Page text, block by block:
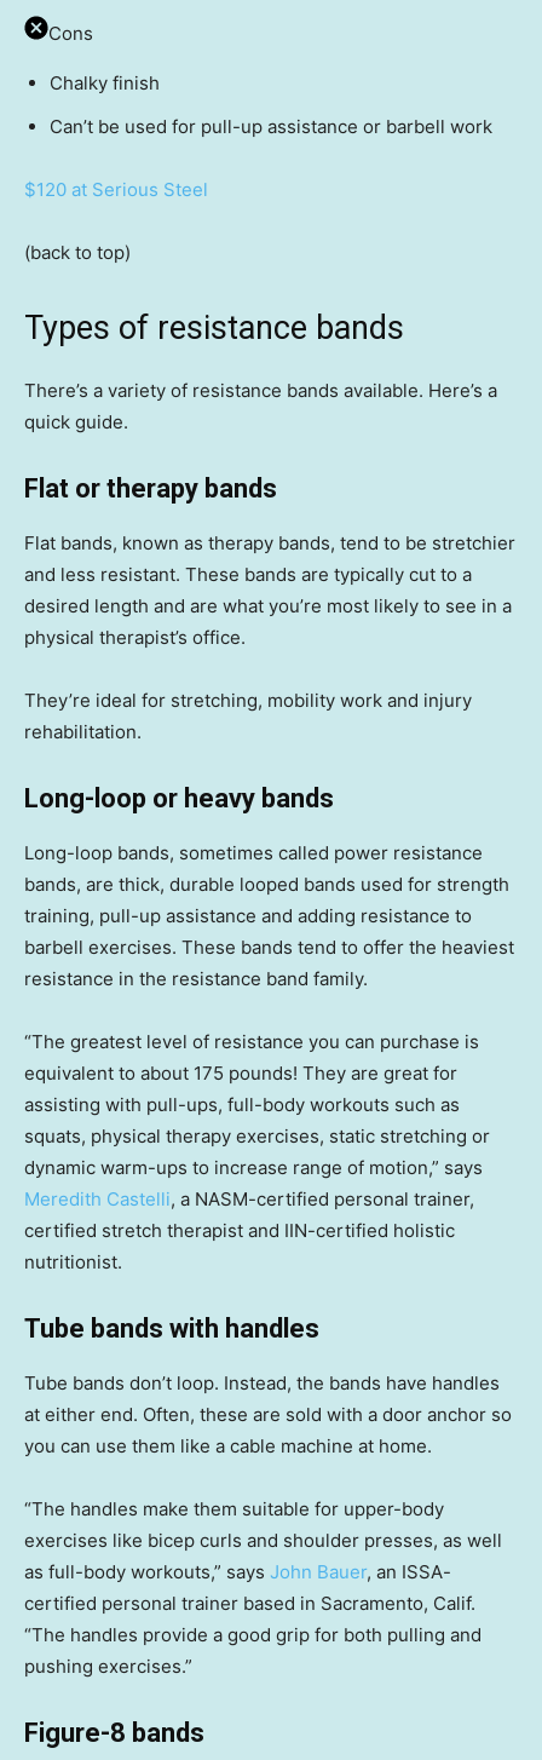
Cons
Chalky finish
Can’t be used for pull-up assistance or barbell work
$120 at Serious Steel
(back to top)
Types of resistance bands
There’s a variety of resistance bands available. Here’s a
quick guide.
Flat or therapy bands
Flat bands, known as therapy bands, tend to be stretchier
and less resistant. These bands are typically cut to a
desired length and are what you’re most likely to see in a
physical therapist’s office.
They’re ideal for stretching, mobility work and injury
rehabilitation.
Long-loop or heavy bands
Long-loop bands, sometimes called power resistance
bands, are thick, durable looped bands used for strength
training, pull-up assistance and adding resistance to
barbell exercises. These bands tend to offer the heaviest
resistance in the resistance band family.
“The greatest level of resistance you can purchase is
equivalent to about 175 pounds! They are great for
assisting with pull-ups, full-body workouts such as
squats, physical therapy exercises, static stretching or
dynamic warm-ups to increase range of motion,” says
Meredith Castelli, a NASM-certified personal trainer,
certified stretch therapist and IIN-certified holistic
nutritionist.
Tube bands with handles
Tube bands don’t loop. Instead, the bands have handles
at either end. Often, these are sold with a door anchor so
you can use them like a cable machine at home.
“The handles make them suitable for upper-body
exercises like bicep curls and shoulder presses, as well
as full-body workouts,” says John Bauer, an ISSA-
certified personal trainer based in Sacramento, Calif.
“The handles provide a good grip for both pulling and
pushing exercises.”
Figure-8 bands